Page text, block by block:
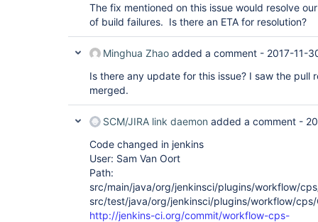
The fix mentioned on this issue would resolve
of build failures. Is there an ETA for resolution?
Minghua Zhao added a comment - 2017-11-
Is there any update for this issue? I saw the pull
merged.
SCM/JIRA link daemon added a comment -
Code changed in jenkins
User: Sam Van Oort
Path:
src/main/java/org/jenkinsci/plugins/workflow/
src/test/java/org/jenkinsci/plugins/workflow/cps/
http://jenkins-ci.org/commit/workflow-cps-